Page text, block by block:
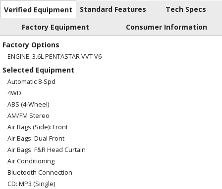
Verified Equipment Standard Features
Tech Specs
Factory Equipment
Consumer Information
Factory Options
ENGINE: 3.6L PENTASTAR VVT V6
Selected Equipment
Automatic 8-Spd
4WD
ABS (4-Wheel)
AM/FM Stereo
Air Bags (Side): Front
Air Bags: Dual Front
Air Bags: F&R Head Curtain
Air Conditioning
Bluetooth Connection
CD: MP3 (Single)